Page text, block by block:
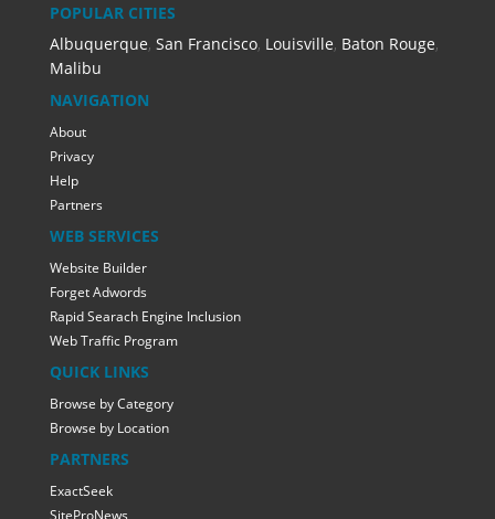
POPULAR CITIES
Albuquerque, San Francisco, Louisville, Baton Rouge,
Malibu
NAVIGATION
About
Privacy
Help
Partners
WEB SERVICES
Website Builder
Forget Adwords
Rapid Searach Engine Inclusion
Web Traffic Program
QUICK LINKS
Browse by Category
Browse by Location
PARTNERS
ExactSeek
SiteProNews